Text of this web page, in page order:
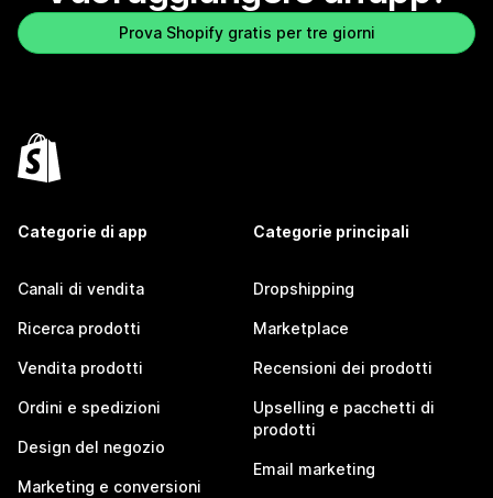
Prova Shopify gratis per tre giorni
Categorie di app
Canali di vendita
Ricerca prodotti
Vendita prodotti
Ordini e spedizioni
Design del negozio
Marketing e conversioni
Categorie principali
Dropshipping
Marketplace
Recensioni dei prodotti
Upselling e pacchetti di
prodotti
Email marketing